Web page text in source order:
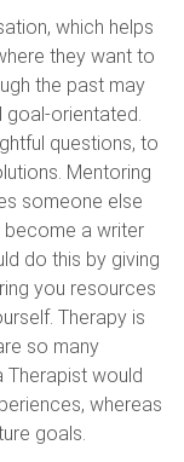
which helps
they want to
the past may
goal-orientated.
questions, to
Mentoring
someone else
become a writer
do this by giving
you resources
Therapy is
so many
Therapist would
whereas
goals.